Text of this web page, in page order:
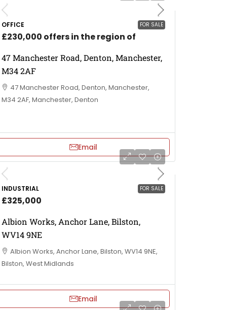
FOR SALE
OFFICE
£230,000 offers in the region of
47 Manchester Road, Denton, Manchester,
M34 2AF
47 Manchester Road, Denton, Manchester,
M34 2AF, Manchester, Denton
Email
FOR SALE
INDUSTRIAL
£325,000
Albion Works, Anchor Lane, Bilston,
WV14 9NE
Albion Works, Anchor Lane, Bilston, WV14 9NE,
Bilston, West Midlands
Email